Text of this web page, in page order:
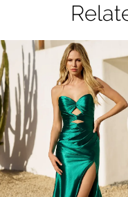
Related
Products
Carousel
Skip
to
end
Autoplay
Slide
Slide
1
2
3
4